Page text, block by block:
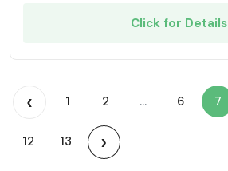
Click for Details
‹ 1 2 ... 6 7
12 13 ›